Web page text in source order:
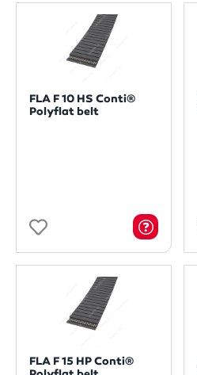
FLA F 10 HS Conti®
Polyflat belt
FLA F 15 HP Conti®